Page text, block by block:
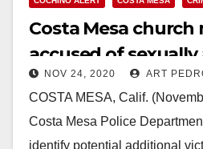
Costa Mesa church
accused of
young girls
NOV 24, 2020 ART
COSTA MESA, Calif.
Costa Mesa Police
identify potential additional